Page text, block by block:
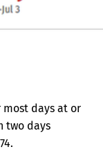
days at or
two days